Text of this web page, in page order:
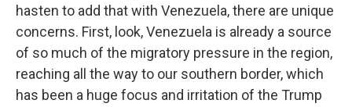
hasten to add that with Venezuela, there are unique
concerns. First, look, Venezuela is already a source
of so much of the migratory pressure in the region,
reaching all the way to our southern border, which
has been a huge focus and irritation of the Trump